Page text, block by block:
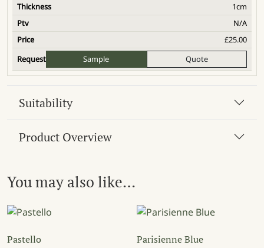
1cm
N/A
£25.00
Sample
Quote
Suitability
Product Overview
You may also like…
Pastello Parisienne Blue